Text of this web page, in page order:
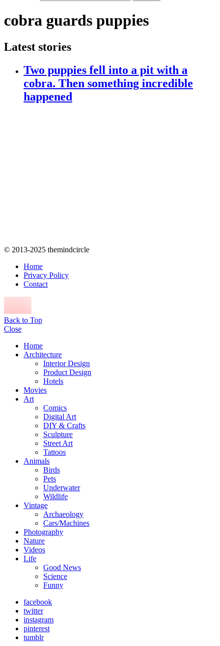
cobra guards puppies
Latest stories
Two puppies fell into a pit with a
cobra. Then something incredible
happened
© 2013-2025 themindcircle
Home
Privacy Policy
Contact
Back to Top
Close
Home
Architecture
Interior Design
Product Design
Hotels
Movies
Art
Comics
Digital Art
DIY & Crafts
Sculpture
Street Art
Tattoos
Animals
Birds
Pets
Underwater
Wildlife
Vintage
Archaeology
Cars/Machines
Photography
Nature
Videos
Life
Good News
Science
Funny
facebook
twitter
instagram
pinterest
tumblr